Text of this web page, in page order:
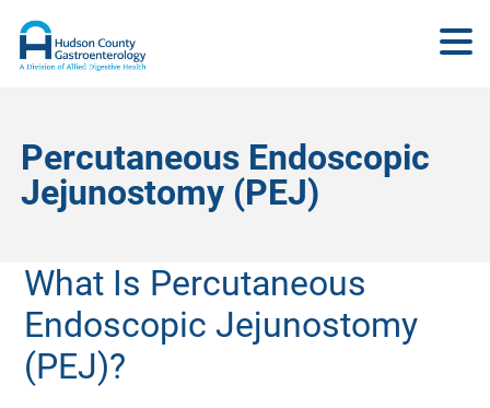
Percutaneous Endoscopic
Jejunostomy (PEJ)
What Is Percutaneous
Endoscopic Jejunostomy
(PEJ)?